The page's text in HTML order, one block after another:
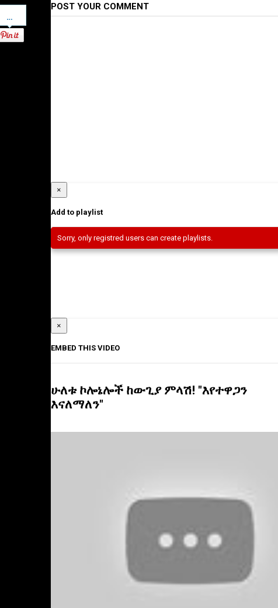
Pinterest POST YOUR COMMENT
×
Add to playlist
Sorry, only registred users can create playlists.
×
EMBED THIS VIDEO
ሁለቱ ኮሎኔሎች ከውጊያ ምላሽ! "እየተዋጋን
እናለማለን"